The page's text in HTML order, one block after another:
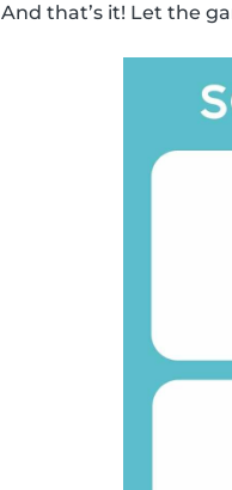
And that’s it! Let the